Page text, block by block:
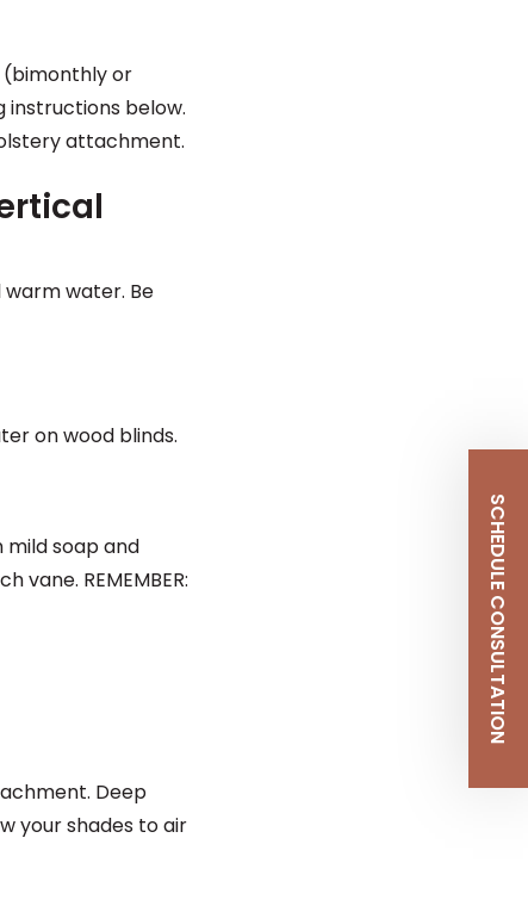
(bimonthly or
instructions below.
attachment.
water. Be
on wood blinds.
mild soap and
REMEMBER:
Deep
your shades to air
SCHEDULE CONSULTATION